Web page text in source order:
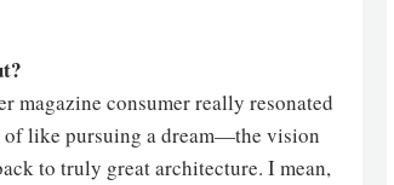
magazine consumer really resonated
of like pursuing a dream—the vision
to truly great architecture. I mean,